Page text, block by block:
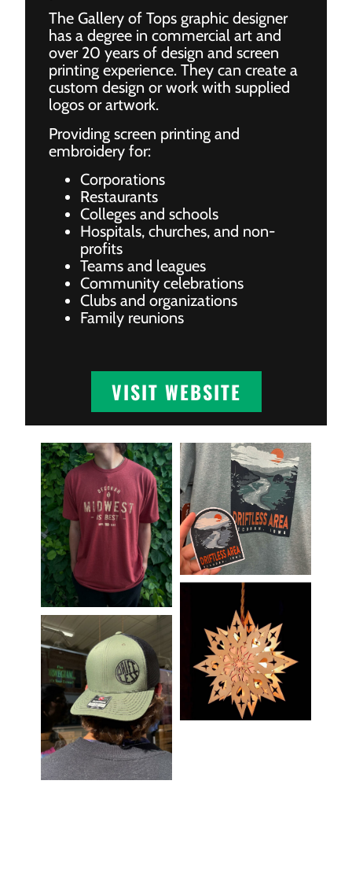
The Gallery of Tops graphic designer
has a degree in commercial art and
over 20 years of design and screen
printing experience. They can create a
custom design or work with supplied
logos or artwork.
Providing screen printing and
embroidery for:
Corporations
Restaurants
Colleges and schools
Hospitals, churches, and non-
profits
Teams and leagues
Community celebrations
Clubs and organizations
Family reunions
VISIT WEBSITE